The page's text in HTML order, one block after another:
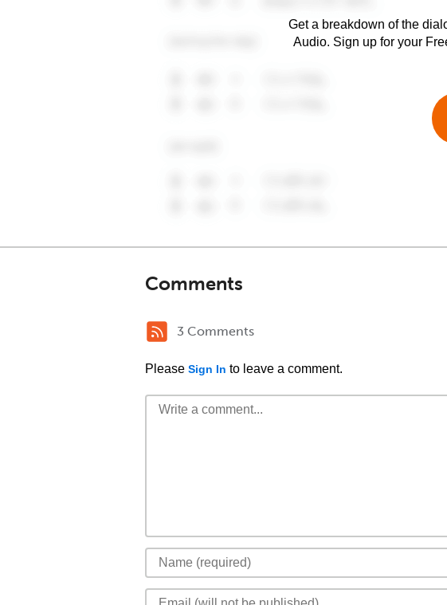
Get a breakdown of the
Audio. Sign up for your
Comments
3 Comments
Please Sign In to leave a comment.